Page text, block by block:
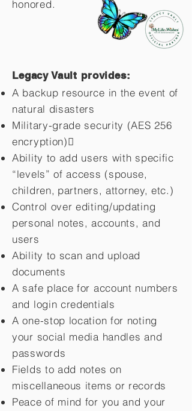
honored.
Legacy Vault provides:
A backup resource in the event of
natural disasters
Military-grade security (AES 256
encryption)
Ability to add users with specific
“levels” of access (spouse,
children, partners, attorney, etc.)
Control over editing/updating
personal notes, accounts, and
users
Ability to scan and upload
documents
A safe place for account numbers
and login credentials
A one-stop location for noting
your social media handles and
passwords
Fields to add notes on
miscellaneous items or records
Peace of mind for you and your